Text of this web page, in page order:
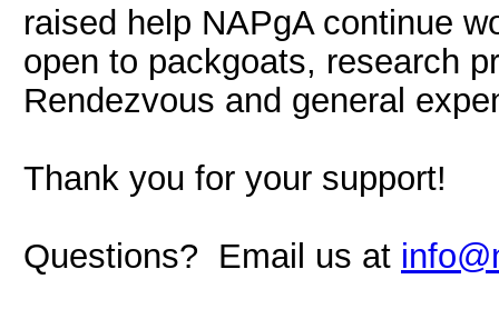
raised help NAPgA continue
open to packgoats, research
Rendezvous and general
Thank you for your support!
Questions? Email us at